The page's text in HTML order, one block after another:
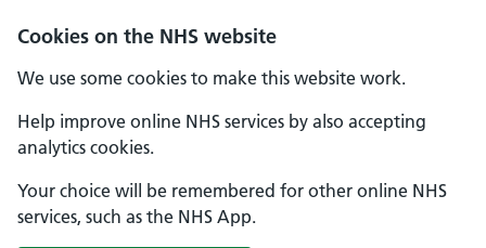
Cookies on the NHS website
We use some cookies to make this website work.
Help improve online NHS services by also accepting
analytics cookies.
Your choice will be remembered for other online NHS
services, such as the NHS App.